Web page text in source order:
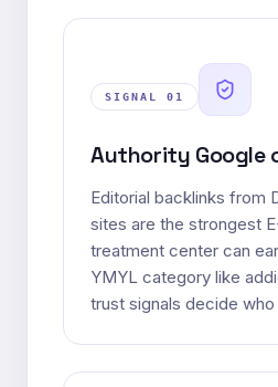
SIGNAL 0 1
Authority Google
Editorial backlinks from
sites are the strongest
treatment center can
YMYL category like
trust signals decide who